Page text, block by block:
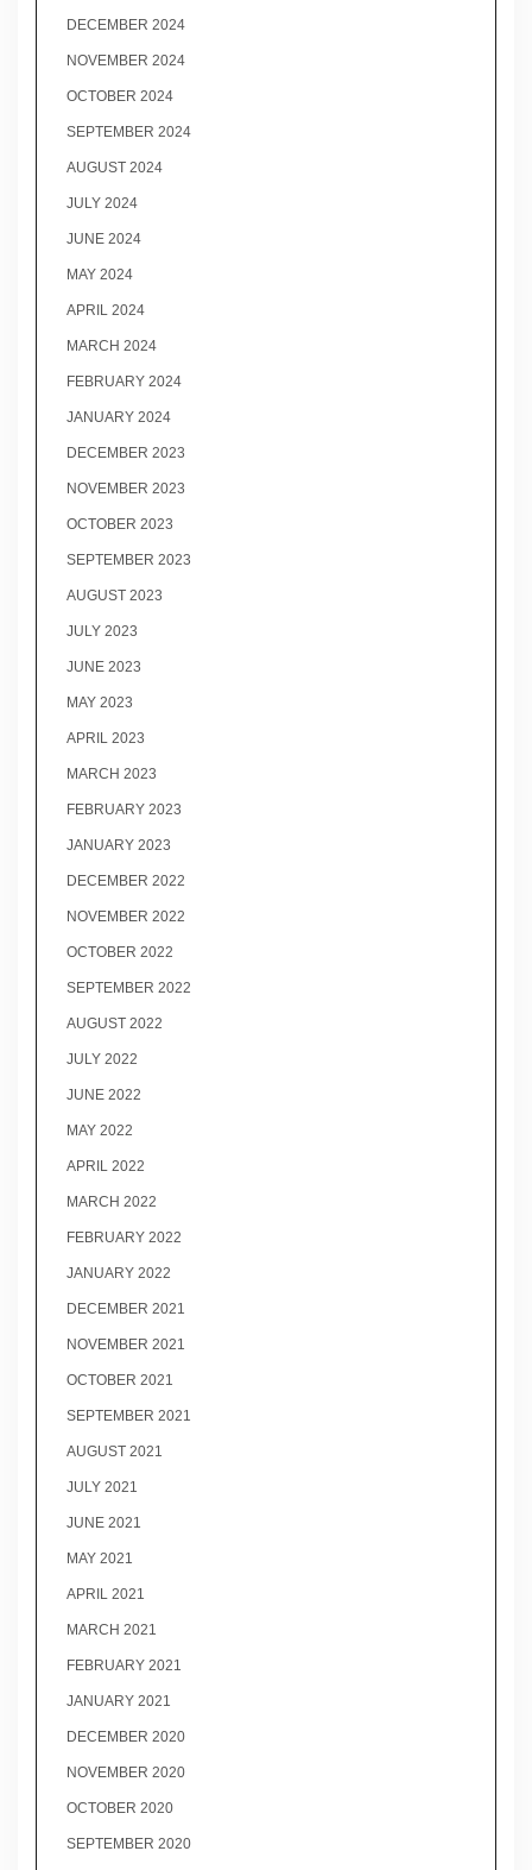
DECEMBER 2024
NOVEMBER 2024
OCTOBER 2024
SEPTEMBER 2024
AUGUST 2024
JULY 2024
JUNE 2024
MAY 2024
APRIL 2024
MARCH 2024
FEBRUARY 2024
JANUARY 2024
DECEMBER 2023
NOVEMBER 2023
OCTOBER 2023
SEPTEMBER 2023
AUGUST 2023
JULY 2023
JUNE 2023
MAY 2023
APRIL 2023
MARCH 2023
FEBRUARY 2023
JANUARY 2023
DECEMBER 2022
NOVEMBER 2022
OCTOBER 2022
SEPTEMBER 2022
AUGUST 2022
JULY 2022
JUNE 2022
MAY 2022
APRIL 2022
MARCH 2022
FEBRUARY 2022
JANUARY 2022
DECEMBER 2021
NOVEMBER 2021
OCTOBER 2021
SEPTEMBER 2021
AUGUST 2021
JULY 2021
JUNE 2021
MAY 2021
APRIL 2021
MARCH 2021
FEBRUARY 2021
JANUARY 2021
DECEMBER 2020
NOVEMBER 2020
OCTOBER 2020
SEPTEMBER 2020